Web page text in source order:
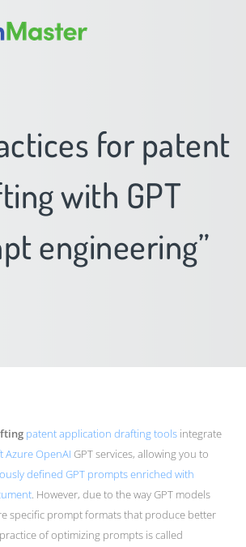
for patent
with GPT
engineering”
patent application drafting tools integrate
Azure OpenAI GPT services, allowing you to
defined GPT prompts enriched with
. However, due to the way GPT models
specific prompt formats that produce better
of optimizing prompts is called